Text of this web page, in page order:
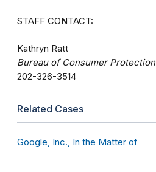
STAFF CONTACT:
Kathryn Ratt
Bureau of Consumer Protection
202-326-3514
Related Cases
Google, Inc., In the Matter of